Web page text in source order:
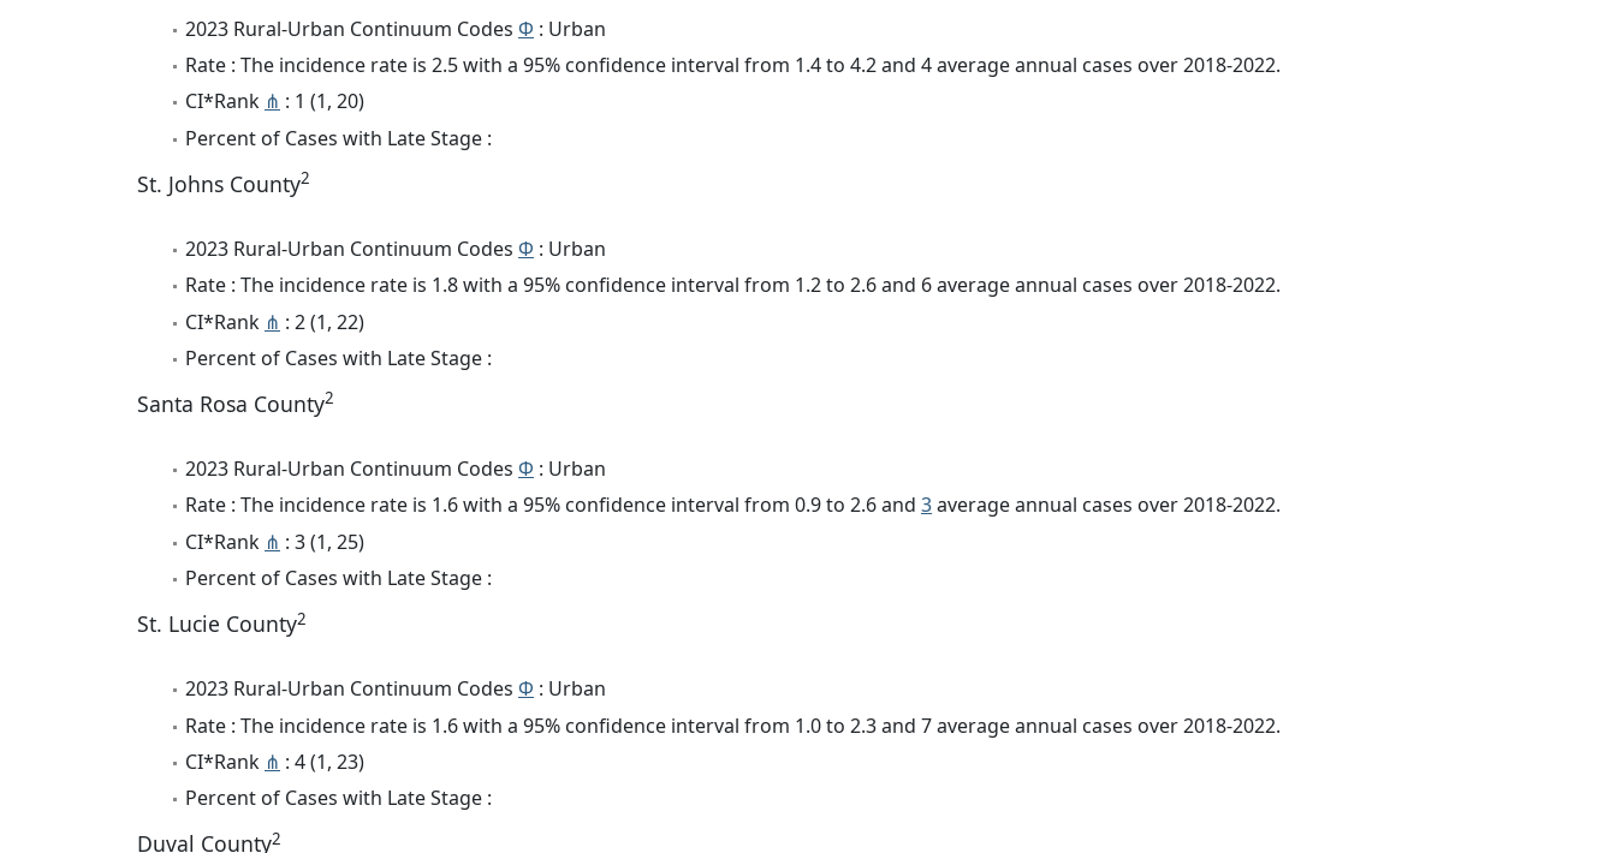
2023 Rural-Urban Continuum Codes Φ : Urban
Rate : The incidence rate is 2.5 with a 95% confidence interval from 1.4 to 4.2 and 4 average annual cases over 2018-2022.
CI*Rank ⋔ : 1 (1, 20)
Percent of Cases with Late Stage :
St. Johns County2
2023 Rural-Urban Continuum Codes Φ : Urban
Rate : The incidence rate is 1.8 with a 95% confidence interval from 1.2 to 2.6 and 6 average annual cases over 2018-2022.
CI*Rank ⋔ : 2 (1, 22)
Percent of Cases with Late Stage :
Santa Rosa County2
2023 Rural-Urban Continuum Codes Φ : Urban
Rate : The incidence rate is 1.6 with a 95% confidence interval from 0.9 to 2.6 and 3average annual cases over 2018-2022.
CI*Rank ⋔ : 3 (1, 25)
Percent of Cases with Late Stage :
St. Lucie County2
2023 Rural-Urban Continuum Codes Φ : Urban
Rate : The incidence rate is 1.6 with a 95% confidence interval from 1.0 to 2.3 and 7 average annual cases over 2018-2022.
CI*Rank ⋔ : 4 (1, 23)
Percent of Cases with Late Stage :
Duval County2